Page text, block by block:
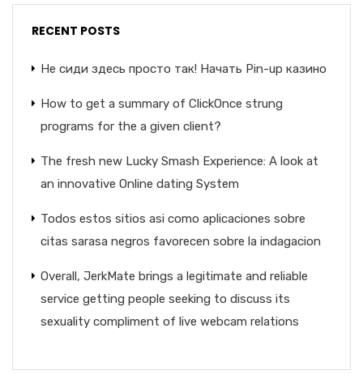
RECENT POSTS
Не сиди здесь просто так! Начать Pin-up казино
How to get a summary of ClickOnce strung
programs for the a given client?
The fresh new Lucky Smash Experience: A look at
an innovative Online dating System
Todos estos sitios asi­ como aplicaciones sobre
citas sarasa negros favorecen sobre la indagacion
Overall, JerkMate brings a legitimate and reliable
service getting people seeking to discuss its
sexuality compliment of live webcam relations